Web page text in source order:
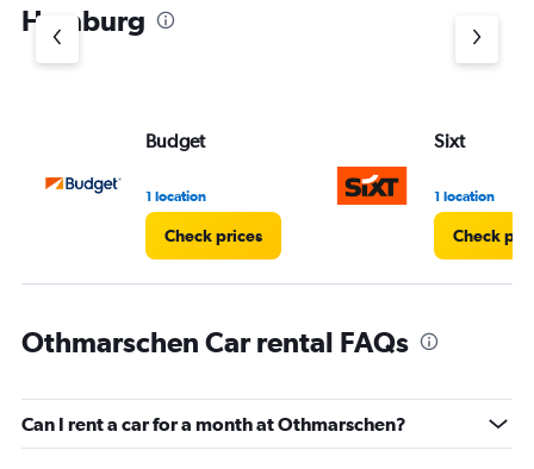
Hamburg
Budget
1 location
Check prices
Sixt
1 location
Check
Othmarschen Car rental FAQs
Can I rent a car for a month at Othmarschen?